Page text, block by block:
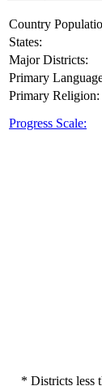
Country
States:
Major Districts:
Primary
Primary Religion:
Progress Scale:
* Districts less